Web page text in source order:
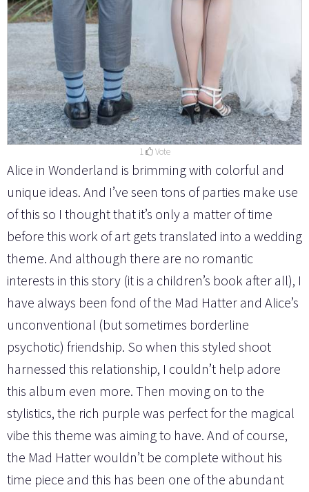
1 Vote
Alice in Wonderland is brimming with colorful and
unique ideas. And I’ve seen tons of parties make use
of this so I thought that it’s only a matter of time
before this work of art gets translated into a wedding
theme. And although there are no romantic
interests in this story (it is a children’s book after all), I
have always been fond of the Mad Hatter and Alice’s
unconventional (but sometimes borderline
psychotic) friendship. So when this styled shoot
harnessed this relationship, I couldn’t help adore
this album even more. Then moving on to the
stylistics, the rich purple was perfect for the magical
vibe this theme was aiming to have. And of course,
the Mad Hatter wouldn’t be complete without his
time piece and this has been one of the abundant